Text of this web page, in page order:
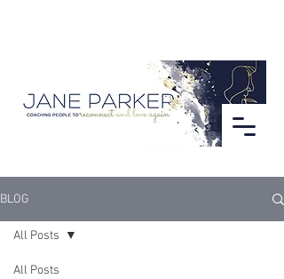
BLOG
All Posts
All Posts